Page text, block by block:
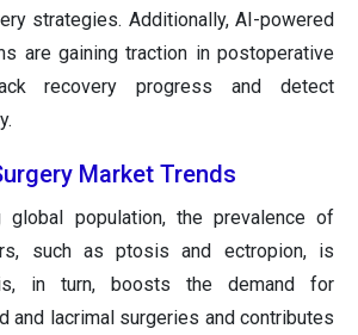
strategies. Additionally, AI-powered
are gaining traction in postoperative
recovery progress and detect
Market Trends
global population, the prevalence of
such as ptosis and ectropion, is
in turn, boosts the demand for
and lacrimal surgeries and contributes